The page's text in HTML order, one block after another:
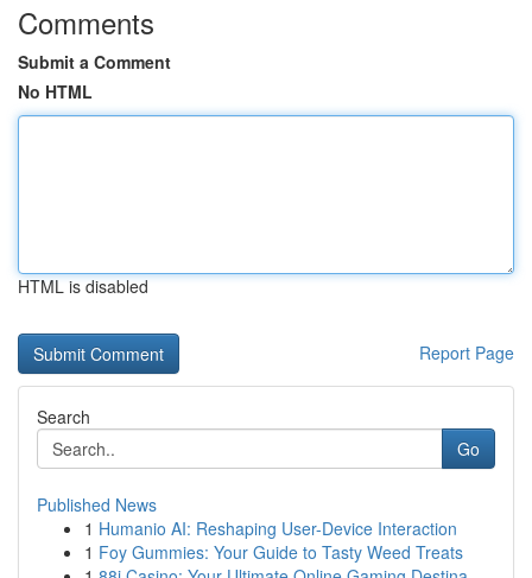
Comments
Submit a Comment
No HTML
HTML is disabled
Report Page
Search
Go
Published News
1 Humanio AI: Reshaping User-Device Interaction
1 Foy Gummies: Your Guide to Tasty Weed Treats